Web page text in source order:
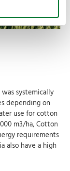
systemically
depending on
use for cotton
m3/ha, Cotton
requirements
also have a high